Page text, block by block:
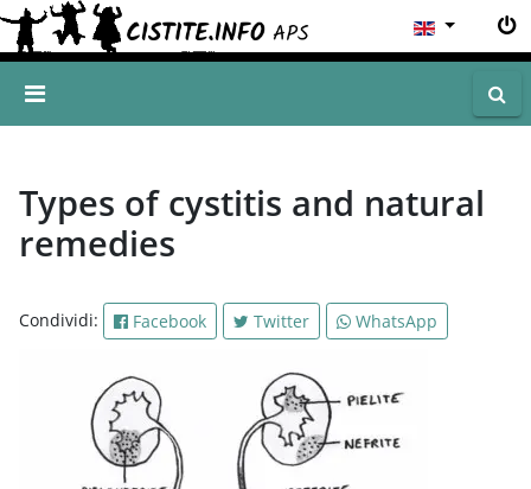
Types of cystitis and natural
remedies
Condividi: Facebook Twitter WhatsApp